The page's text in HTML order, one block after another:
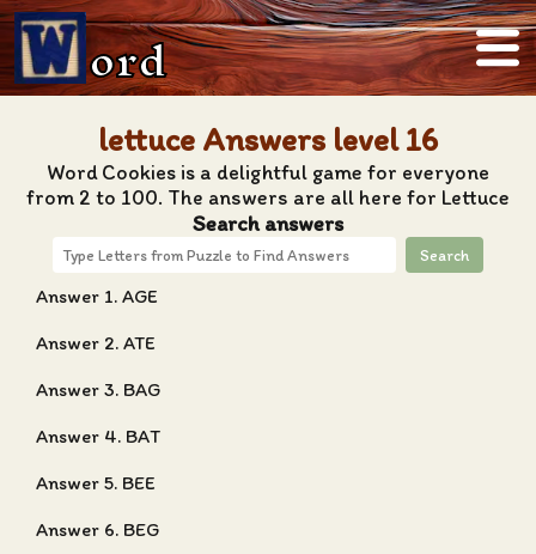
ord
lettuce Answers level 16
Word Cookies is a delightful game for everyone
from 2 to 100. The answers are all here for Lettuce
Search answers
Search
Answer 1. AGE
Answer 2. ATE
Answer 3. BAG
Answer 4. BAT
Answer 5. BEE
Answer 6. BEG